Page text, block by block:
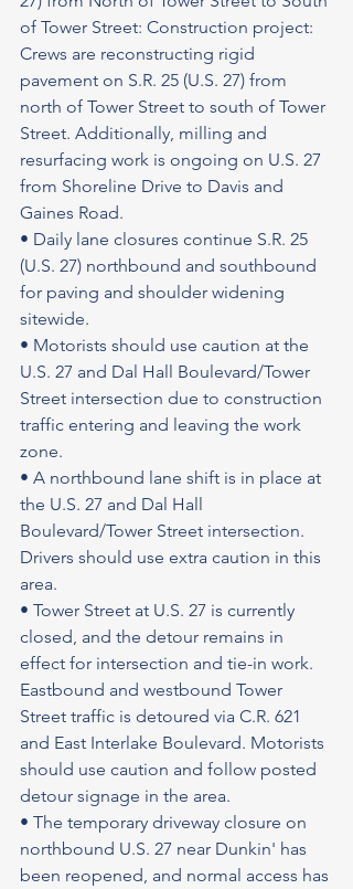
of Tower Street: Construction project:
Crews are reconstructing rigid
pavement on S.R. 25 (U.S. 27) from
north of Tower Street to south of Tower
Street. Additionally, milling and
resurfacing work is ongoing on U.S. 27
from Shoreline Drive to Davis and
Gaines Road.
• Daily lane closures continue S.R. 25
(U.S. 27) northbound and southbound
for paving and shoulder widening
sitewide.
• Motorists should use caution at the
U.S. 27 and Dal Hall Boulevard/Tower
Street intersection due to construction
traffic entering and leaving the work
zone.
• A northbound lane shift is in place at
the U.S. 27 and Dal Hall
Boulevard/Tower Street intersection.
Drivers should use extra caution in this
area.
• Tower Street at U.S. 27 is currently
closed, and the detour remains in
effect for intersection and tie-in work.
Eastbound and westbound Tower
Street traffic is detoured via C.R. 621
and East Interlake Boulevard. Motorists
should use caution and follow posted
detour signage in the area.
• The temporary driveway closure on
northbound U.S. 27 near Dunkin' has
been reopened, and normal access has